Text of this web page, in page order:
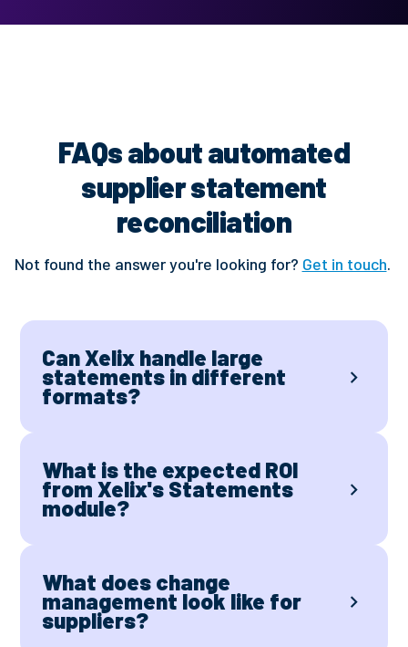
FAQs about automated
supplier statement
reconciliation
Not found the answer you're looking for? Get in touch.
Can Xelix handle large
statements in different
formats?
What is the expected ROI
from Xelix's Statements
module?
What does change
management look like for
suppliers?